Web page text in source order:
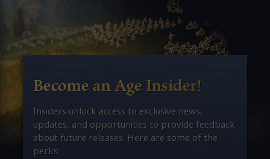
Become an Age Insider!
Insiders unlock access to exclusive news,
updates, and opportunities to provide feedback
about future releases. Here are some of the
perks: